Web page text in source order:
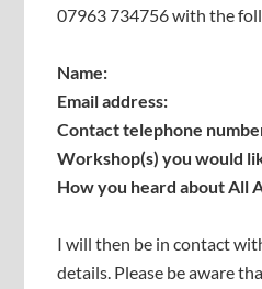
07963 734756 with the
Name:
Email address:
Contact telephone
Workshop(s) you would
How you heard about All
I will then be in contact
details. Please be aware